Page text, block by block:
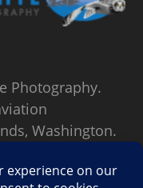
Photography.
Washington.